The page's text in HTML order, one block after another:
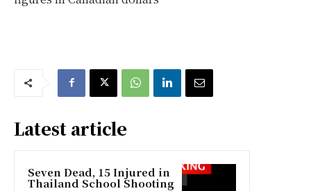
Latest article
Seven Dead, 15 Injured in
Thailand School Shooting